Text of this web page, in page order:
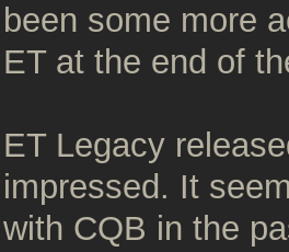
been some more
ET at the end of
ET Legacy
impressed. It
with CQB in the